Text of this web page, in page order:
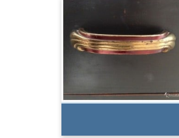
I found this vintage
secretary desk at a thrift
store on my last road-
READ MORE